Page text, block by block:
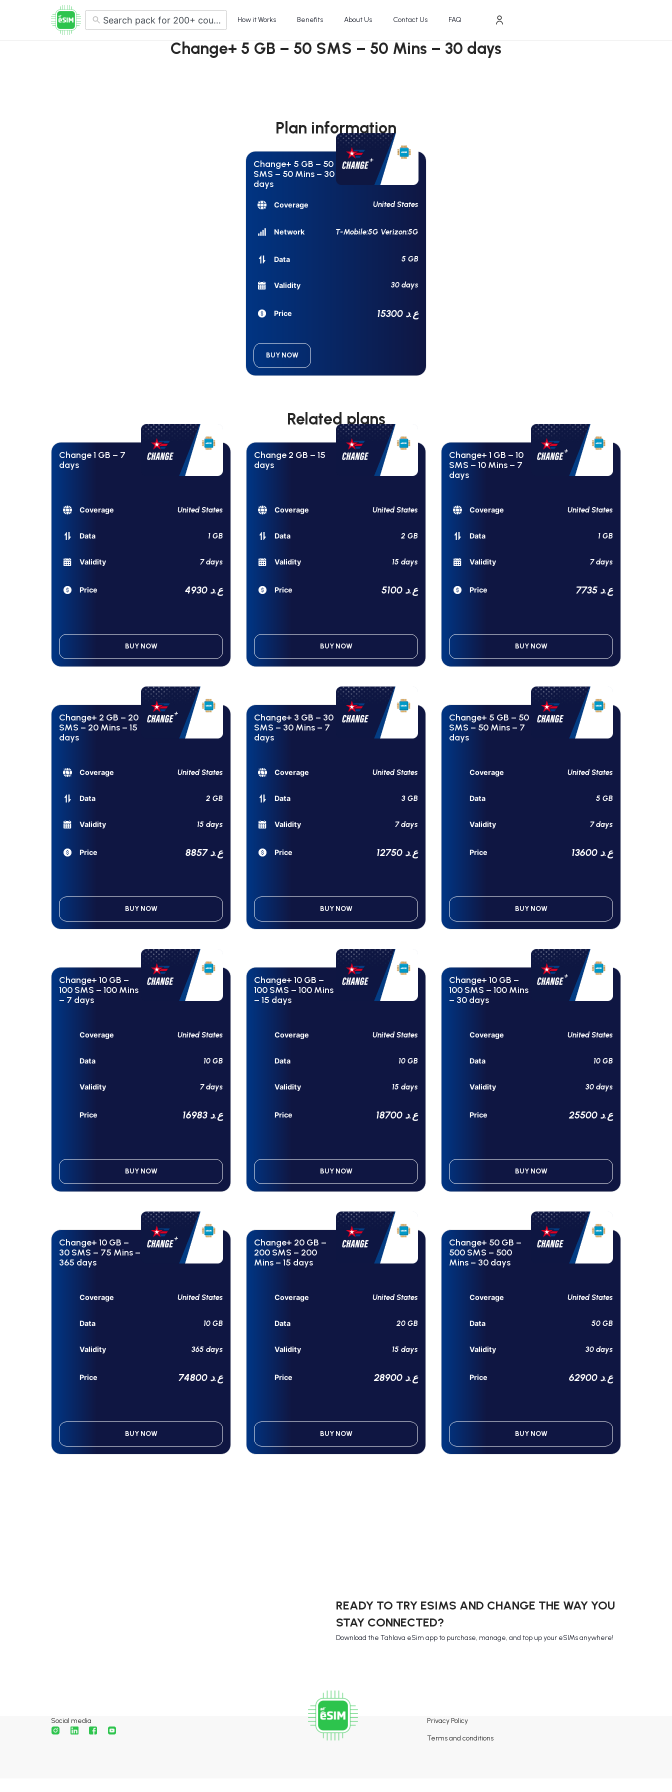
No
results
How it Works Benefits About Us Contact Us FAQ
Change+ 5 GB – 50 SMS – 50 Mins – 30 days
Plan information
Change+ 5 GB – 50
SMS – 50 Mins – 30
days
Coverage United States
Network T-Mobile:5G Verizon:5G
Data 5 GB
Validity 30 days
Price 15300 ع.د
BUY NOW
Related plans
Change 1 GB – 7
days
Coverage United States
Data 1 GB
Validity 7 days
Price 4930 ع.د
BUY NOW
Change 2 GB – 15
days
Coverage United States
Data 2 GB
Validity 15 days
Price 5100 ع.د
BUY NOW
Change+ 1 GB – 10
SMS – 10 Mins – 7
days
Coverage United States
Data 1 GB
Validity 7 days
Price 7735 ع.د
BUY NOW
Change+ 2 GB – 20
SMS – 20 Mins – 15
days
Coverage United States
Data 2 GB
Validity 15 days
Price 8857 ع.د
BUY NOW
Change+ 3 GB – 30
SMS – 30 Mins – 7
days
Coverage United States
Data 3 GB
Validity 7 days
Price 12750 ع.د
BUY NOW
Change+ 5 GB – 50
SMS – 50 Mins – 7
days
Coverage United States
Data 5 GB
Validity 7 days
Price 13600 ع.د
BUY NOW
Change+ 10 GB –
100 SMS – 100 Mins
– 7 days
Coverage United States
Data 10 GB
Validity 7 days
Price 16983 ع.د
BUY NOW
Change+ 10 GB –
100 SMS – 100 Mins
– 15 days
Coverage United States
Data 10 GB
Validity 15 days
Price 18700 ع.د
BUY NOW
Change+ 10 GB –
100 SMS – 100 Mins
– 30 days
Coverage United States
Data 10 GB
Validity 30 days
Price 25500 ع.د
BUY NOW
Change+ 10 GB –
30 SMS – 75 Mins –
365 days
Coverage United States
Data 10 GB
Validity 365 days
Price 74800 ع.د
BUY NOW
Change+ 20 GB –
200 SMS – 200
Mins – 15 days
Coverage United States
Data 20 GB
Validity 15 days
Price 28900 ع.د
BUY NOW
Change+ 50 GB –
500 SMS – 500
Mins – 30 days
Coverage United States
Data 50 GB
Validity 30 days
Price 62900 ع.د
BUY NOW
READY TO TRY ESIMS AND CHANGE THE WAY YOU
STAY CONNECTED?
Download the Tahlava eSim app to purchase, manage, and top up your eSIMs anywhere!
Social media Privacy Policy
Terms and conditions